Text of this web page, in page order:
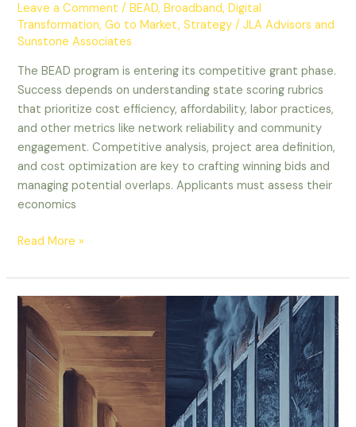
Leave a Comment /BEAD,Broadband,Digital
Transformation,Go to Market,Strategy /JLA Advisors and
Sunstone Associates
The BEAD program is entering its competitive grant phase.
Success depends on understanding state scoring rubrics
that prioritize cost efficiency, affordability, labor practices,
and other metrics like network reliability and community
engagement. Competitive analysis, project area definition,
and cost optimization are key to crafting winning bids and
managing potential overlaps. Applicants must assess their
economics
Read More »
The
AI
Data
Center
Dilemma:
Skyrocketing
Growth